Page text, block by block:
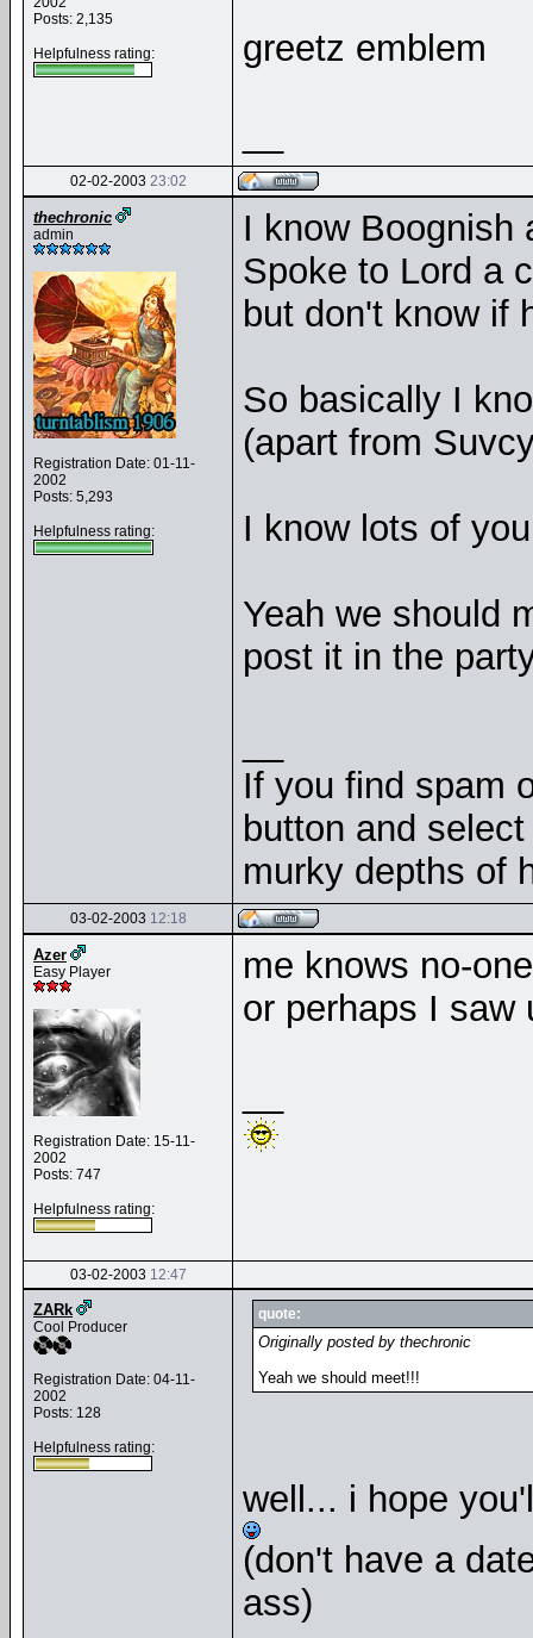
Posts: 2,135
Helpfulness rating: greetz emblem
02-02-2003 23:02
thechronic
admin
Registration Date: 01-11-
2002
Posts: 5,293
Helpfulness rating:
I know
Spoke to Lord a
but don't know if
So basically I
(apart from
I know lots of
Yeah we should
post it in the
If you find spam
button and
murky depths of
03-02-2003 12:18
Azer
Easy Player
Registration Date: 15-11-
2002
Posts: 747
Helpfulness rating:
me knows no-
or perhaps I
03-02-2003 12:47
ZARk
Cool Producer
Registration Date: 04-11-
2002
Posts: 128
Helpfulness rating:
quote:
Originally posted by thechronic
Yeah we should meet!!!
well... i hope
(don't have a
ass)